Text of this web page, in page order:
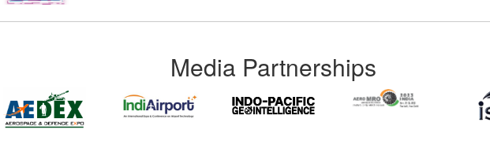
Media Partnerships